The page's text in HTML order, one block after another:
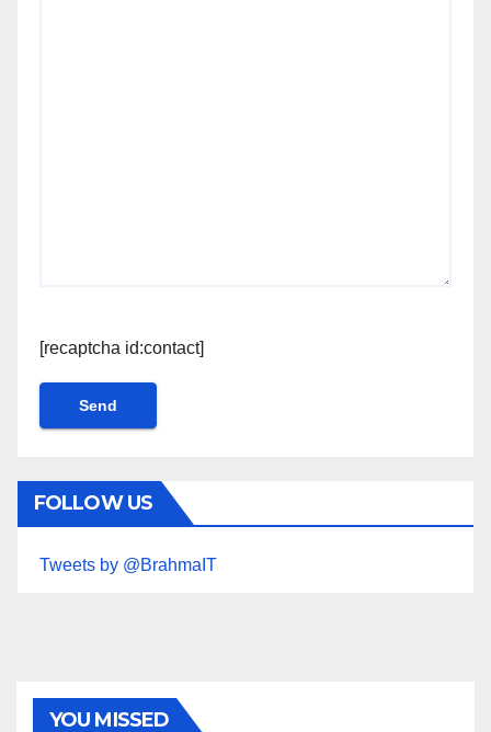
[recaptcha id:contact]
FOLLOW US
Tweets by @BrahmaIT
YOU MISSED